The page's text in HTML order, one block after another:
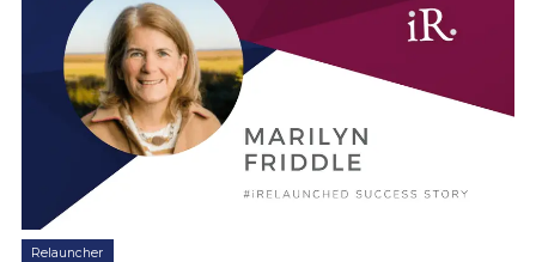
Relauncher